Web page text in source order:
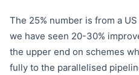
The 25% number is from a
we have seen 20-30%
the upper end on schemes
fully to the parallelised